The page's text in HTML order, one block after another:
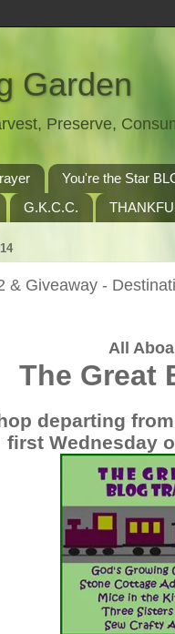
Garden
Preserve,
You're the Star
G.K.C.C.
& Giveaway -
All
The Great
departing
first Wednesday